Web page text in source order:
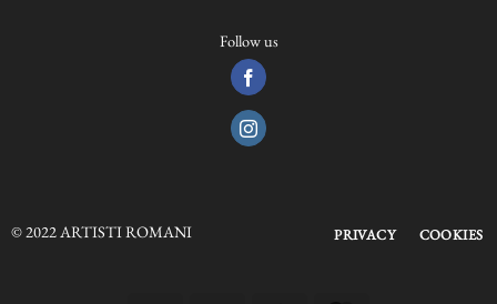
Follow us
© 2022 ARTISTI ROMANI PRIVACY COOKIES